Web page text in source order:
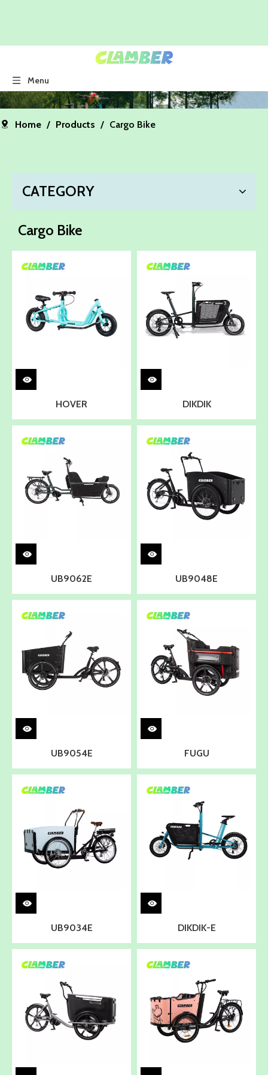
Menu
Home / Products / Cargo Bike
CATEGORY
Cargo Bike
HOVER DIKDIK
UB9062E UB9048E
UB9054E FUGU
UB9034E DIKDIK-E